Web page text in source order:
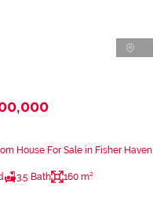
House For Sale in Fisher Haven
3.5 Bath 160 m²